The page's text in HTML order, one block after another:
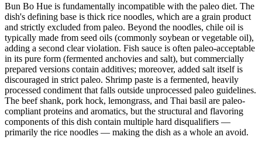
Bun Bo Hue is fundamentally incompatible with the paleo diet. The
dish's defining base is thick rice noodles, which are a grain product
and strictly excluded from paleo. Beyond the noodles, chile oil is
typically made from seed oils (commonly soybean or vegetable oil),
adding a second clear violation. Fish sauce is often paleo-acceptable
in its pure form (fermented anchovies and salt), but commercially
prepared versions contain additives; moreover, added salt itself is
discouraged in strict paleo. Shrimp paste is a fermented, heavily
processed condiment that falls outside unprocessed paleo guidelines.
The beef shank, pork hock, lemongrass, and Thai basil are paleo-
compliant proteins and aromatics, but the structural and flavoring
components of this dish contain multiple hard disqualifiers —
primarily the rice noodles — making the dish as a whole an avoid.